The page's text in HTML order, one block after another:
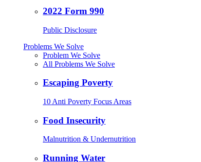
2022 Form 990
Public Disclosure
Problems We Solve
Problem We Solve
All Problems We Solve
Escaping Poverty
10 Anti Poverty Focus Areas
Food Insecurity
Malnutrition & Undernutrition
Running Water